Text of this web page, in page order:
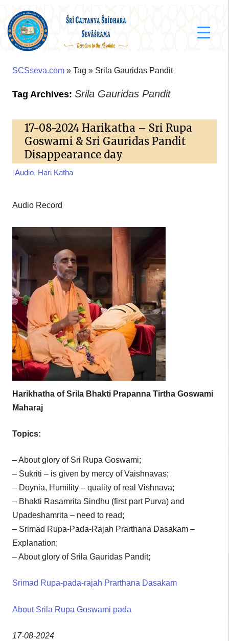
SCSseva.com » Tag » Srila Gauridas Pandit
Tag Archives:Srila Gauridas Pandit
17-08-2024 Harikatha – Sri Rupa
Goswami & Sri Gauridas Pandit
Disappearance day
|Audio, Hari Katha
Audio Record
Harikhatha of Srila Bhakti Prapanna Tirtha Goswami
Maharaj
Topics:
– About glory of Sri Rupa Goswami;
– Sukriti – is given by mercy of Vaishnavas;
– Doynia, Humility – quality of real Vishnava;
– Bhakti Rasamrita Sindhu (first part Purva) and
Upadeshamrita – need to read;
– Srimad Rupa-Pada-Rajah Prarthana Dasakam –
Explanation;
– About glory of Srila Gauridas Pandit;
Srimad Rupa-pada-rajah Prarthana Dasakam
About Srila Rupa Goswami pada
17-08-2024